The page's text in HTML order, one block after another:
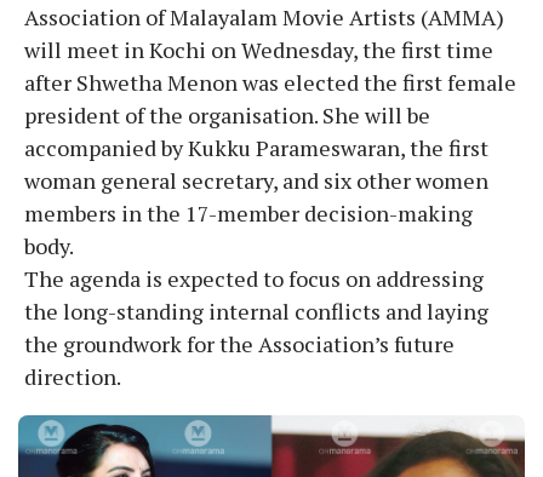
Association of Malayalam Movie Artists (AMMA)
will meet in Kochi on Wednesday, the first time
after Shwetha Menon was elected the first female
president of the organisation. She will be
accompanied by Kukku Parameswaran, the first
woman general secretary, and six other women
members in the 17-member decision-making
body.
The agenda is expected to focus on addressing
the long-standing internal conflicts and laying
the groundwork for the Association’s future
direction.